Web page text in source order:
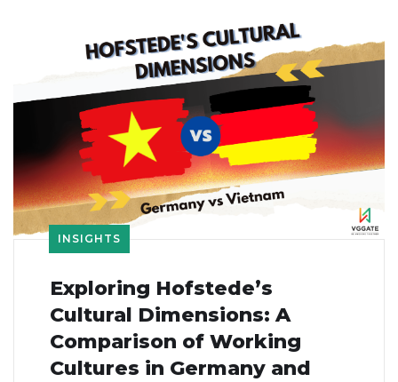
INSIGHTS
Exploring Hofstede’s
Cultural Dimensions: A
Comparison of Working
Cultures in Germany and